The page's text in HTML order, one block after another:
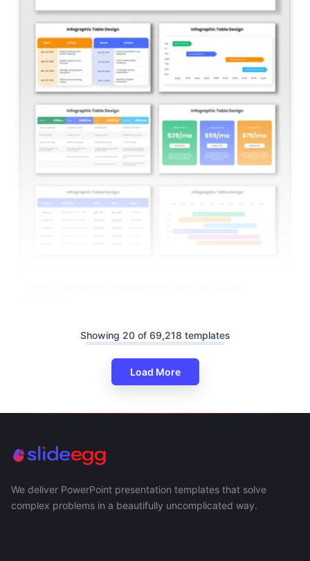
Showing 20 of 69,218 templates
Load More
We deliver PowerPoint presentation templates that solve
complex problems in a beautifully uncomplicated way.